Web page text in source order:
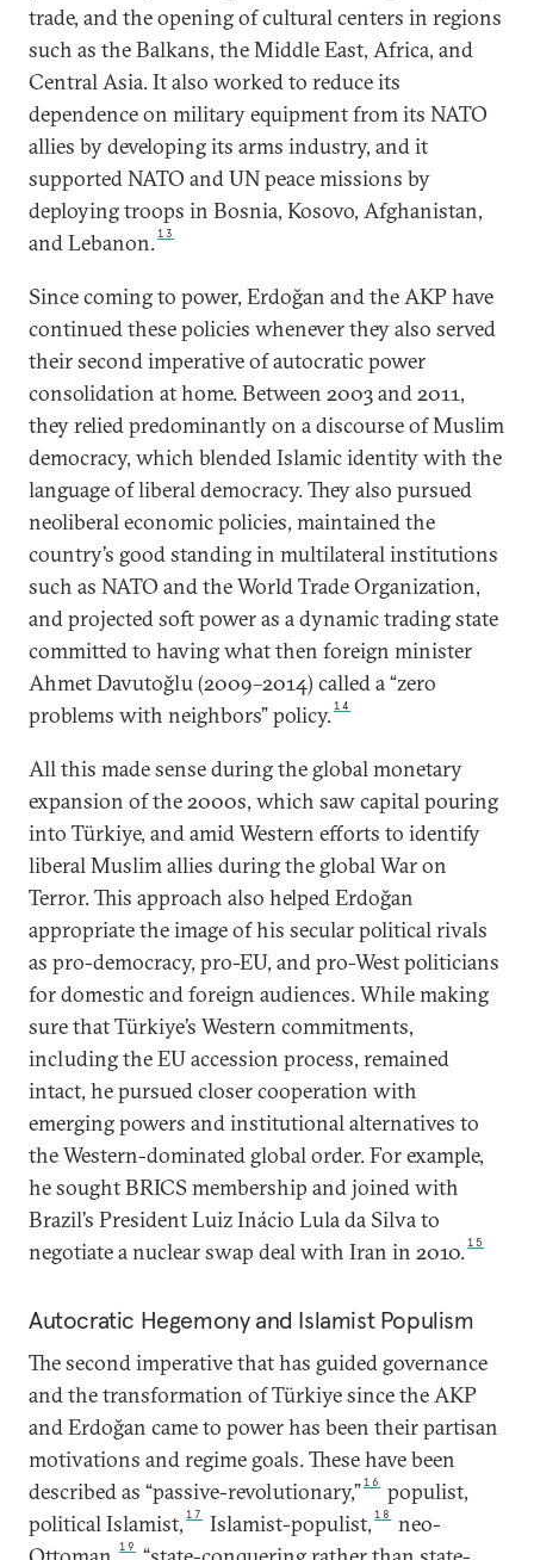
trade, and the opening of cultural centers in regions
such as the Balkans, the Middle East, Africa, and
Central Asia. It also worked to reduce its
dependence on military equipment from its NATO
allies by developing its arms industry, and it
supported NATO and UN peace missions by
deploying troops in Bosnia, Kosovo, Afghanistan,
and Lebanon.13
Since coming to power, Erdoğan and the AKP have
continued these policies whenever they also served
their second imperative of autocratic power
consolidation at home. Between 2003 and 2011,
they relied predominantly on a discourse of Muslim
democracy, which blended Islamic identity with the
language of liberal democracy. They also pursued
neoliberal economic policies, maintained the
country’s good standing in multilateral institutions
such as NATO and the World Trade Organization,
and projected soft power as a dynamic trading state
committed to having what then foreign minister
Ahmet Davutoğlu (2009–2014) called a “zero
problems with neighbors” policy.14
All this made sense during the global monetary
expansion of the 2000s, which saw capital pouring
into Türkiye, and amid Western efforts to identify
liberal Muslim allies during the global War on
Terror. This approach also helped Erdoğan
appropriate the image of his secular political rivals
as pro-democracy, pro-EU, and pro-West politicians
for domestic and foreign audiences. While making
sure that Türkiye’s Western commitments,
including the EU accession process, remained
intact, he pursued closer cooperation with
emerging powers and institutional alternatives to
the Western-dominated global order. For example,
he sought BRICS membership and joined with
Brazil’s President Luiz Inácio Lula da Silva to
negotiate a nuclear swap deal with Iran in 2010.15
Autocratic Hegemony and Islamist Populism
The second imperative that has guided governance
and the transformation of Türkiye since the AKP
and Erdoğan came to power has been their partisan
motivations and regime goals. These have been
described as “passive-revolutionary,”16
populist,
political Islamist, 17 Islamist-populist, 18
neo-
19